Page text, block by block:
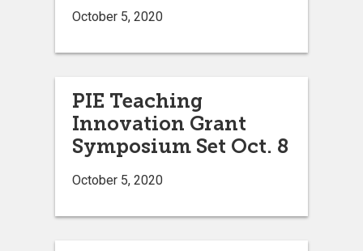
October 5, 2020
PIE Teaching
Innovation Grant
Symposium Set Oct. 8
October 5, 2020